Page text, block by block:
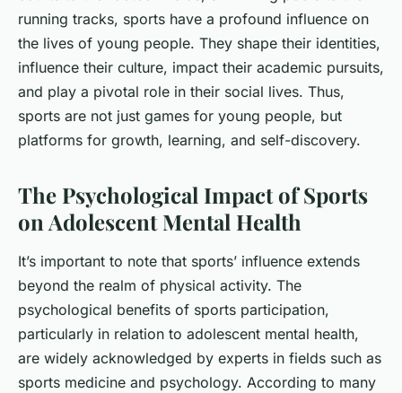
running tracks, sports have a profound influence on
the lives of young people. They shape their identities,
influence their culture, impact their academic pursuits,
and play a pivotal role in their social lives. Thus,
sports are not just games for young people, but
platforms for growth, learning, and self-discovery.
The Psychological Impact of Sports
on Adolescent Mental Health
It’s important to note that sports’ influence extends
beyond the realm of physical activity. The
psychological benefits of sports participation,
particularly in relation to adolescent mental health,
are widely acknowledged by experts in fields such as
sports medicine and psychology. According to many